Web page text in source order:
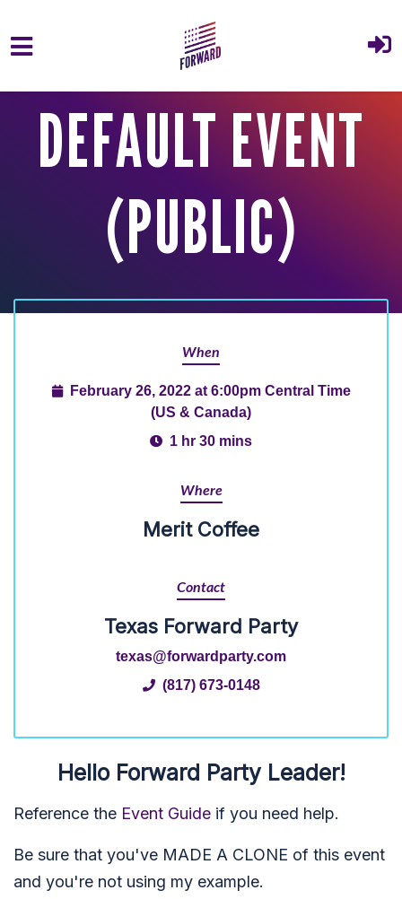
Skip to main content
DEFAULT EVENT
(PUBLIC)
When
February 26, 2022 at 6:00pm Central Time
(US & Canada)
1 hr 30 mins
Where
Merit Coffee
Contact
Texas Forward Party
texas@forwardparty.com
(817) 673-0148
Hello Forward Party Leader!
Reference the Event Guide if you need help.
Be sure that you've MADE A CLONE of this event
and you're not using my example.